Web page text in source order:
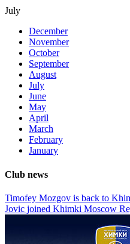
July
December
November
October
September
August
July
June
May
April
March
February
January
Club news
Timofey Mozgov is back to
Jovic joined Khimki Moscow